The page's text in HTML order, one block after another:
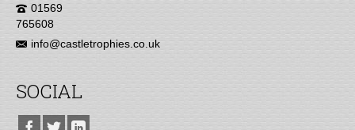
01569
765608
info@castletrophies.co.uk
SOCIAL